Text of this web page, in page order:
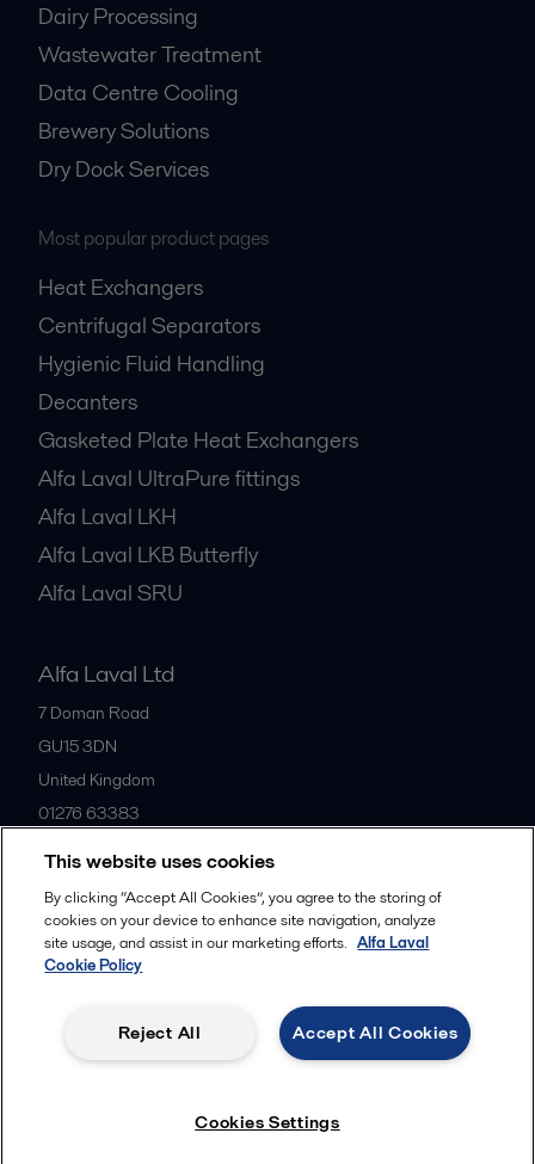
Dairy Processing
Wastewater Treatment
Data Centre Cooling
Brewery Solutions
Dry Dock Services
Most popular product pages
Heat Exchangers
Centrifugal Separators
Hygienic Fluid Handling
Decanters
Gasketed Plate Heat Exchangers
Alfa Laval UltraPure fittings
Alfa Laval LKH
Alfa Laval LKB Butterfly
Alfa Laval SRU
Alfa Laval Ltd
7 Doman Road
GU15 3DN
United Kingdom
01276 63383
All offices
© 2015-2026ALFA LAVAL
Follow us
Legal terms and conditions
This website uses cookies
By clicking “Accept All Cookies”, you agree to the storing of
cookies on your device to enhance site navigation, analyze
site usage, and assist in our marketing efforts. Alfa Laval
Cookie Policy
Accept All Cookies
Reject All
Cookies Settings